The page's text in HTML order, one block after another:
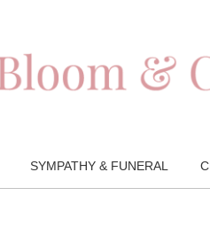
SYMPATHY & FUNERAL